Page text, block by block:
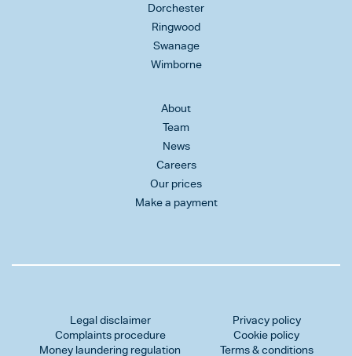
Dorchester
Ringwood
Swanage
Wimborne
About
Team
News
Careers
Our prices
Make a payment
Legal disclaimer
Complaints procedure
Money laundering regulation
Privacy policy
Cookie policy
Terms & conditions